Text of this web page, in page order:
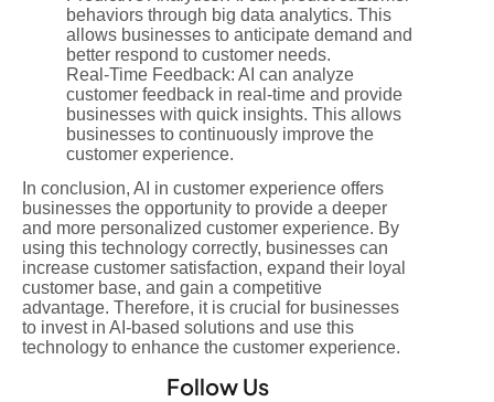
behaviors through big data analytics. This
allows businesses to anticipate demand and
better respond to customer needs.
Real-Time Feedback: AI can analyze
customer feedback in real-time and provide
businesses with quick insights. This allows
businesses to continuously improve the
customer experience.
In conclusion, AI in customer experience offers
businesses the opportunity to provide a deeper
and more personalized customer experience. By
using this technology correctly, businesses can
increase customer satisfaction, expand their loyal
customer base, and gain a competitive
advantage. Therefore, it is crucial for businesses
to invest in AI-based solutions and use this
technology to enhance the customer experience.
Follow Us